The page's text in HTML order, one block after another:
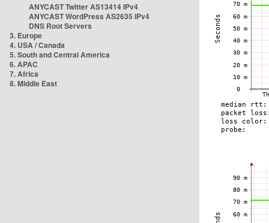
ANYCAST Twitter AS13414 IPv4
ANYCAST WordPress AS2635 IPv4
DNS Root Servers
3. Europe
4. USA / Canada
5. South and Central America
6. APAC
7. Africa
8. Middle East